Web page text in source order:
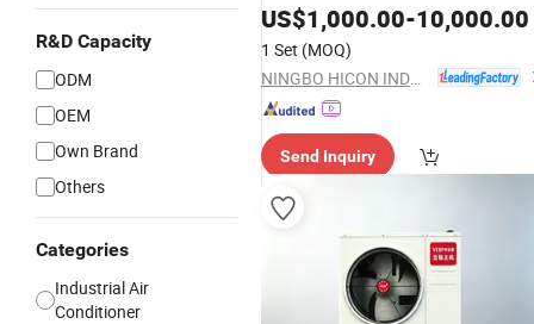
R&D Capacity
ODM
OEM
Own Brand
Others
Categories
Industrial Air
Conditioner
Unit with Factory Price
US$1,000.00-10,000.00
1 Set (MOQ)
Send Inquiry